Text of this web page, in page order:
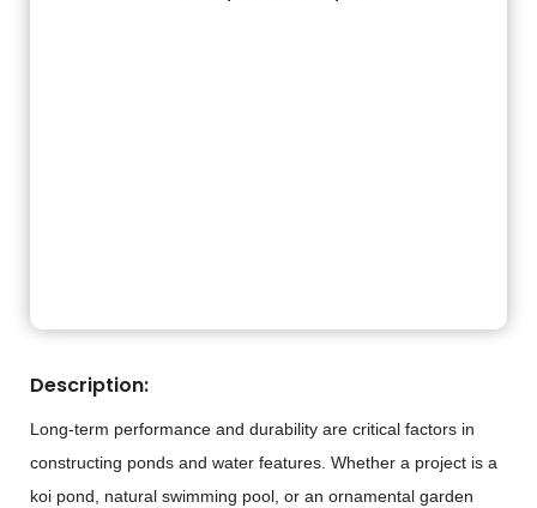
Description:
Long-term performance and durability are critical factors in
constructing ponds and water features. Whether a project is a
koi pond, natural swimming pool, or an ornamental garden